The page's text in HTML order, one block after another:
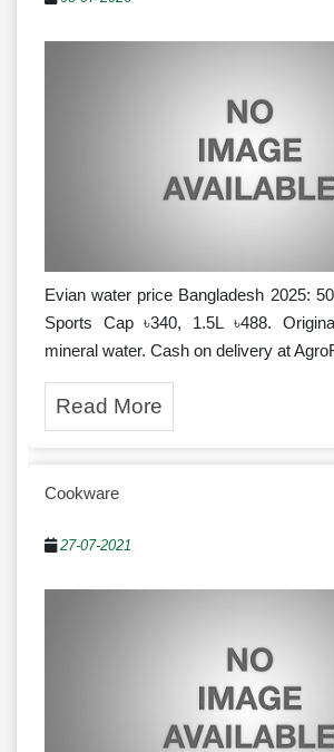
Evian water price Bangladesh 2025:
Sports Cap ৳340, 1.5L ৳488.
mineral water. Cash on delivery at
Read More
Cookware
27-07-2021